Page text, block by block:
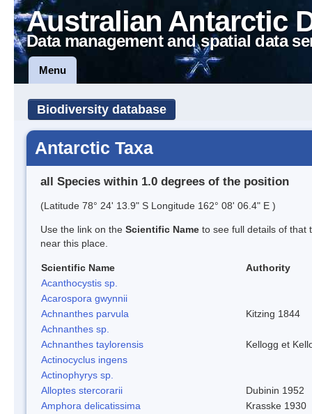
Australian Antarctic
Data management and spatial data
Menu
Biodiversity database
Antarctic Taxa
all Species within 1.0 degrees of the position
(Latitude 78° 24' 13.9" S Longitude 162° 08' 06.4" E )
Use the link on the Scientific Name to see full details of that
near this place.
Scientific Name
Authority
Acanthocystis sp.
Acarospora gwynnii
Achnanthes parvula
Kitzing 1844
Achnanthes sp.
Achnanthes taylorensis
Kellogg et
Actinocyclus ingens
Actinophyrys sp.
Alloptes stercorarii
Dubinin 1952
Amphora delicatissima
Krasske 1930